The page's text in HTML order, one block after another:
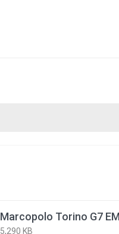
5,290 KB